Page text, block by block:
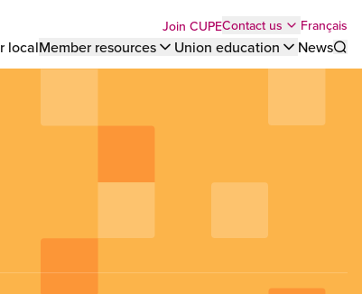
Top
menu
Join CUPEContact us Français
localMember resources Union education
News